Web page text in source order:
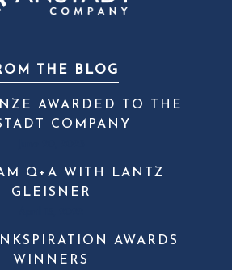
THE BLOG
AWARDED TO THE
COMPANY
Q+A WITH LANTZ
GLEISNER
AWARDS
WINNERS